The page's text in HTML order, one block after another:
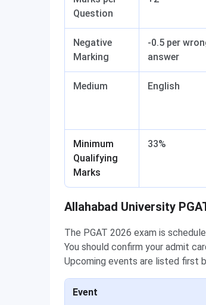
Question
Negative
Marking
-0.5 per
answer
Medium English
Minimum
Qualifying
Marks
33%
Allahabad University
The PGAT 2026 exam is
You should confirm your admit
Upcoming events are listed first
Event